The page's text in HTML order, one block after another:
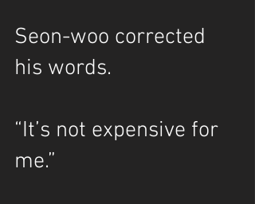
Seon-woo corrected
his words.
“It’s not expensive for
me.”